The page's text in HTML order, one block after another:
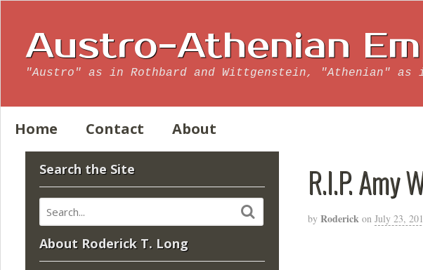
Austro-Athenian
"Austro" as in Rothbard and Wittgenstein, "Athenian"
Home Contact About
R.I.P. Amy
by Roderick on July 23,
Search the Site
About Roderick T. Long